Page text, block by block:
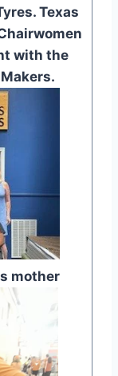
Texas
with the
mother